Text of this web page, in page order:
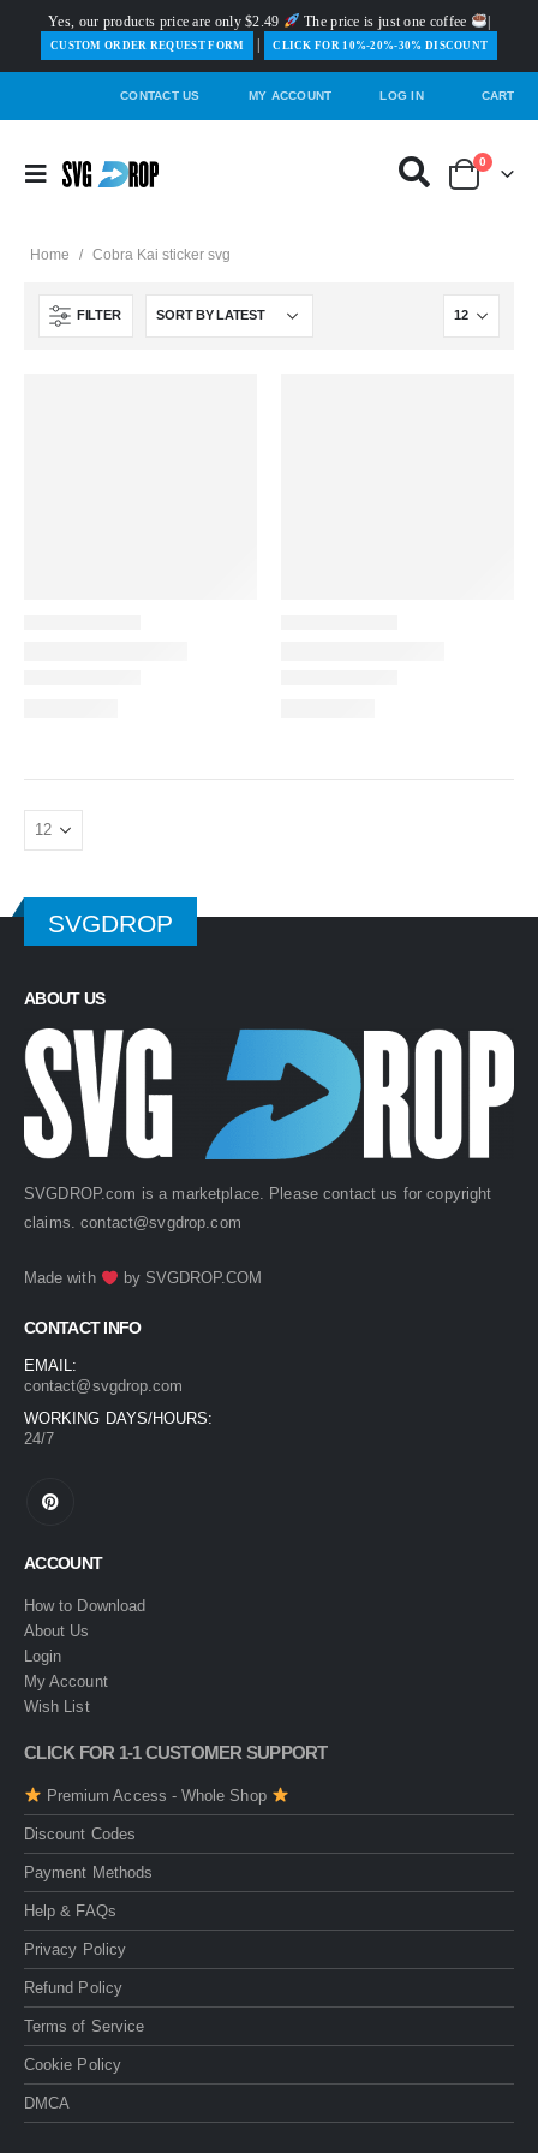
Yes, our products price are only $2.49 The price is just one coffee
️CUSTOM ORDER REQUEST FORM CLICK FOR 10%-20%-30% DISCOUNT
CONTACT US MY ACCOUNT LOG IN CART
0
Home / Cobra Kai sticker svg
FILTER
SVGDROP
ABOUT US
SVGDROP.com is a marketplace. Please contact us for copyright
claims.contact@svgdrop.com
Made with by SVGDROP.COM
CONTACT INFO
EMAIL:
contact@svgdrop.com
WORKING DAYS/HOURS:
24/7
ACCOUNT
How to Download
About Us
Login
My Account
Wish List
CLICK FOR 1-1 CUSTOMER SUPPORT
Premium Access - Whole Shop
Discount Codes
Payment Methods
Help & FAQs
Privacy Policy
Refund Policy
Terms of Service
Cookie Policy
DMCA